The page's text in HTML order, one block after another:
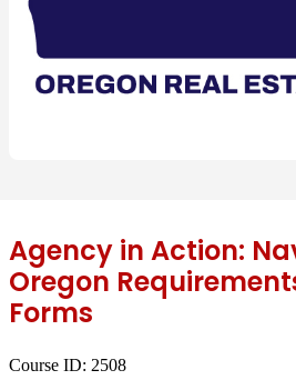
Agency in Action:
Oregon
Forms
Course ID: 2508